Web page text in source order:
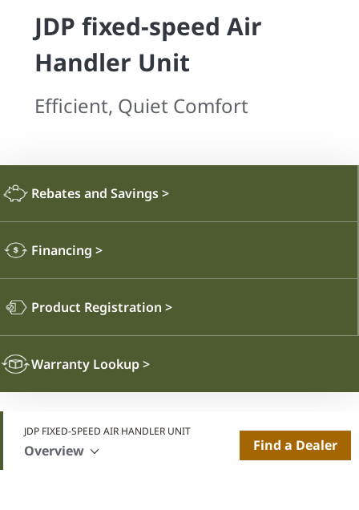
JDP fixed-speed Air
Handler Unit
Efficient, Quiet Comfort
Rebates and Savings>
Financing >
Product Registration >
Warranty Lookup>
JDP FIXED-SPEED AIR HANDLER UNIT
Overview Find a Dealer